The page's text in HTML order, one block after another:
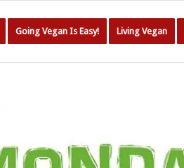
Going Vegan Is Easy! Living Vegan